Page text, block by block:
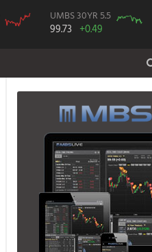
UMBS 30YR 5.5
99.73 +0.49